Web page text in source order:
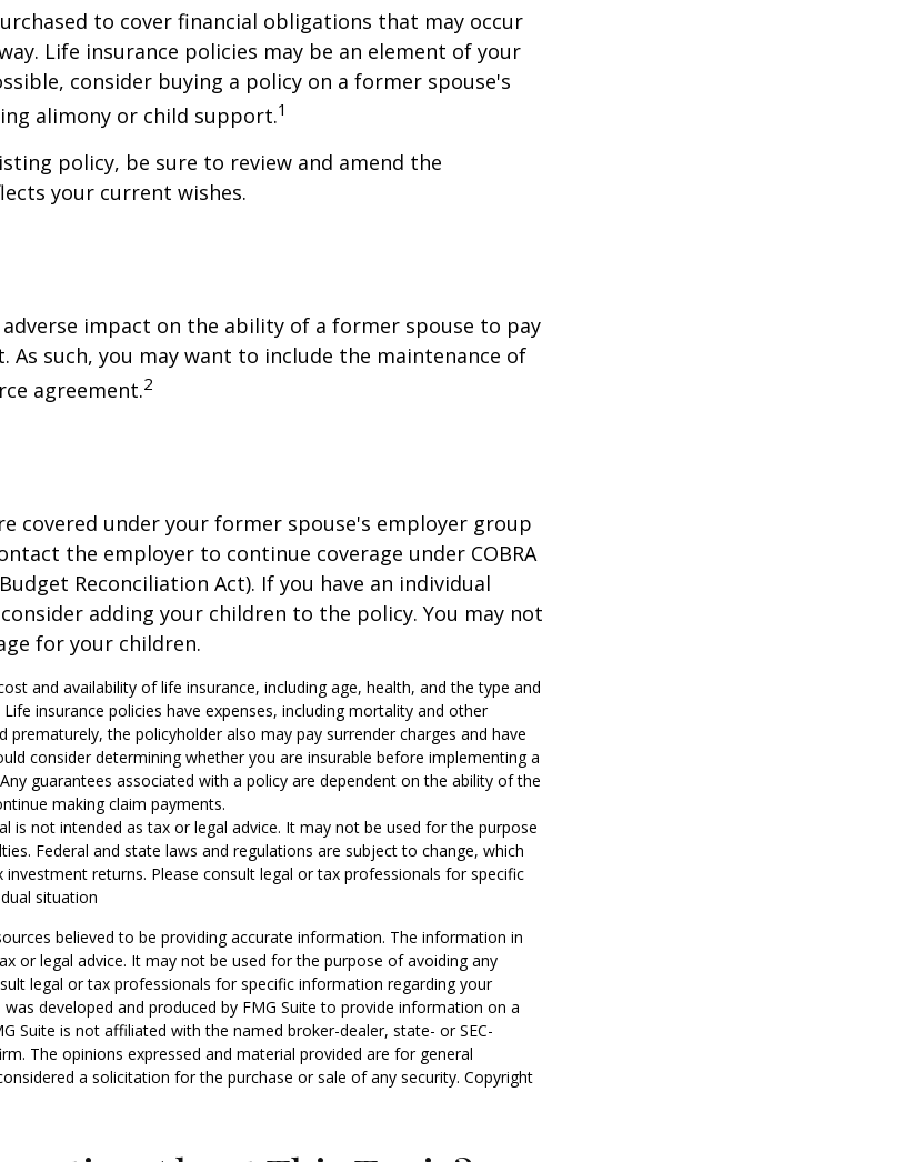
to cover financial obligations that may occur
Life insurance policies may be an element of your
consider buying a policy on a former spouse's
alimony or child support.1
policy, be sure to review and amend the
your current wishes.
impact on the ability of a former spouse to pay
As such, you may want to include the maintenance of
agreement.2
covered under your former spouse's employer group
the employer to continue coverage under COBRA
Reconciliation Act). If you have an individual
adding your children to the policy. You may not
for your children.
and availability of life insurance, including age, health, and the type and
insurance policies have expenses, including mortality and other
prematurely, the policyholder also may pay surrender charges and have
consider determining whether you are insurable before implementing a
guarantees associated with a policy are dependent on the ability of the
making claim payments.
is not intended as tax or legal advice. It may not be used for the purpose
Federal and state laws and regulations are subject to change, which
returns. Please consult legal or tax professionals for specific
situation
believed to be providing accurate information. The information in
or legal advice. It may not be used for the purpose of avoiding any
legal or tax professionals for specific information regarding your
developed and produced by FMG Suite to provide information on a
Suite is not affiliated with the named broker-dealer, state- or SEC-
The opinions expressed and material provided are for general
a solicitation for the purchase or sale of any security. Copyright